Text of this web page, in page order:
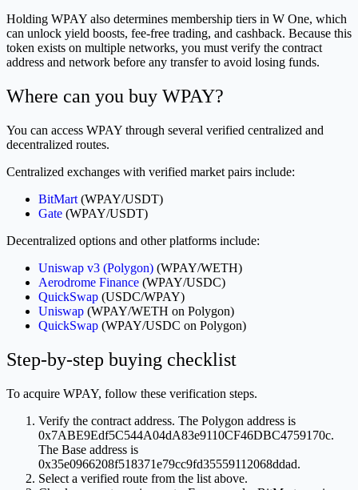
Holding WPAY also determines membership tiers in W One, which
can unlock yield boosts, fee-free trading, and cashback. Because this
token exists on multiple networks, you must verify the contract
address and network before any transfer to avoid losing funds.
Where can you buy WPAY?
You can access WPAY through several verified centralized and
decentralized routes.
Centralized exchanges with verified market pairs include:
BitMart (WPAY/USDT)
Gate (WPAY/USDT)
Decentralized options and other platforms include:
Uniswap v3 (Polygon) (WPAY/WETH)
Aerodrome Finance (WPAY/USDC)
QuickSwap (USDC/WPAY)
Uniswap (WPAY/WETH on Polygon)
QuickSwap (WPAY/USDC on Polygon)
Step-by-step buying checklist
To acquire WPAY, follow these verification steps.
Verify the contract address. The Polygon address is
0x7ABE9Edf5C544A04dA83e9110CF46DBC4759170c.
The Base address is
0x35e0966208f518371e79cc9fd35559112068ddad.
Select a verified route from the list above.